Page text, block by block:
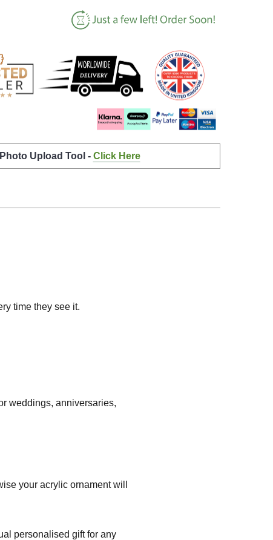
Upload Tool - Click Here
time they see it.
weddings, anniversaries,
your acrylic ornament will
personalised gift for any